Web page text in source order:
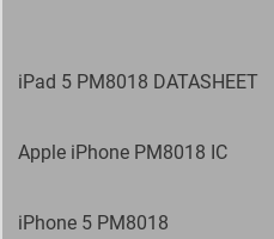
iPad 5 PM8018 DATASHEET
Apple iPhone PM8018 IC
iPhone 5 PM8018